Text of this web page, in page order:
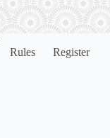
Rules Register